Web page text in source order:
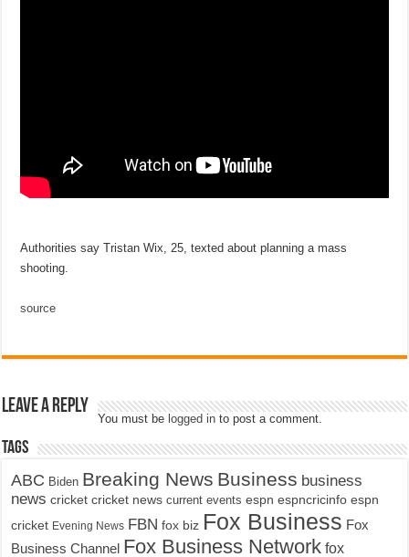
Authorities say Tristan Wix, 25, texted about planning a mass
shooting.
source
Leave a Reply
You must be logged in to post a comment.
Tags
ABC Biden Breaking News Business business
news cricket cricket news current events espn espncricinfo espn
cricket Evening News FBN fox biz Fox Business Fox
Business Channel Fox Business Network fox